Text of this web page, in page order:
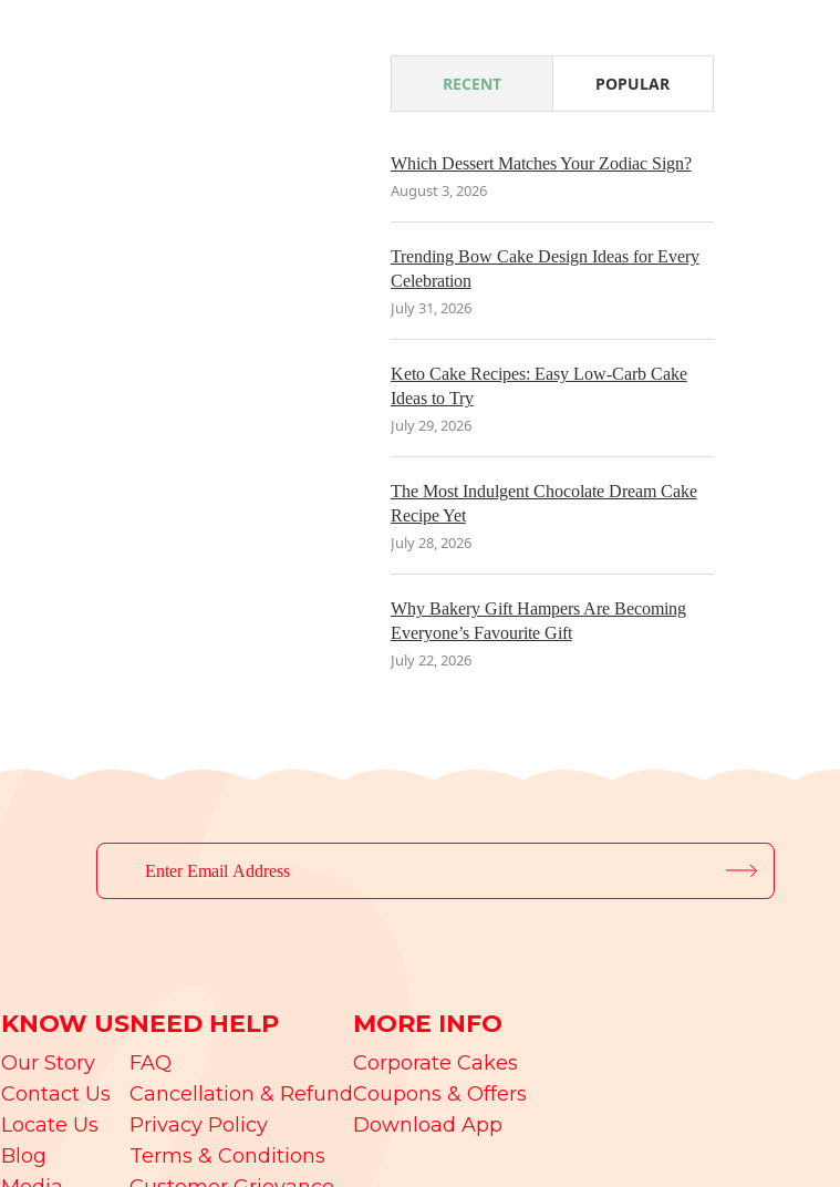
RECENT POPULAR
Which Dessert Matches Your Zodiac Sign?
August 3, 2026
Trending Bow Cake Design Ideas for Every
Celebration
July 31, 2026
Keto Cake Recipes: Easy Low-Carb Cake
Ideas to Try
July 29, 2026
The Most Indulgent Chocolate Dream Cake
Recipe Yet
July 28, 2026
Why Bakery Gift Hampers Are Becoming
Everyone’s Favourite Gift
July 22, 2026
KNOW US
Our Story
Contact Us
Locate Us
Blog
NEED HELP
FAQ
Cancellation & Refund
Privacy Policy
Terms & Conditions
MORE INFO
Corporate Cakes
Coupons & Offers
Download App